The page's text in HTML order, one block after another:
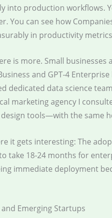
into production workflows.
You can see how
in productivity
is more. Small
and GPT-4
dedicated data science
marketing agency I
tools—with the same
it gets interesting: The
take 18-24 months for
immediate deployment
and Emerging Startups